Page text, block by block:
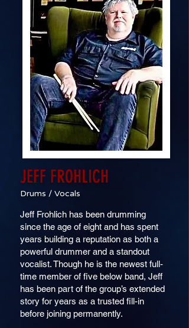
JEFF FROHLICH
Drums / Vocals
Jeff Frohlich has been drumming
since the age of eight and has spent
years building a reputation as both a
powerful drummer and a standout
vocalist. Though he is the newest full-
time member of five below band, Jeff
has been part of the group’s extended
story for years as a trusted fill-in
before joining permanently.